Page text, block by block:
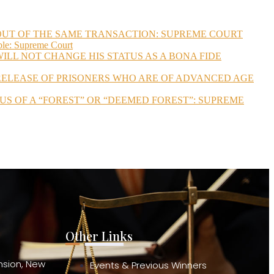
OF THE SAME TRANSACTION: SUPREME COURT
Supreme Court
NOT CHANGE HIS STATUS AS A BONA FIDE
OF PRISONERS WHO ARE OF ADVANCED AGE
OF A “FOREST” OR “DEEMED FOREST”: SUPREME
New
Other Links
Events & Previous Winners